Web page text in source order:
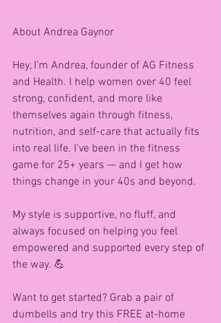
About Andrea Gaynor
Hey, I’m Andrea, founder of AG Fitness
and Health. I help women over 40 feel
strong, confident, and more like
themselves again through fitness,
nutrition, and self-care that actually fits
into real life. I’ve been in the fitness
game for 25+ years — and I get how
things change in your 40s and beyond.
My style is supportive, no fluff, and
always focused on helping you feel
empowered and supported every step of
the way. 💪
Want to get started? Grab a pair of
dumbells and try this FREE at-home